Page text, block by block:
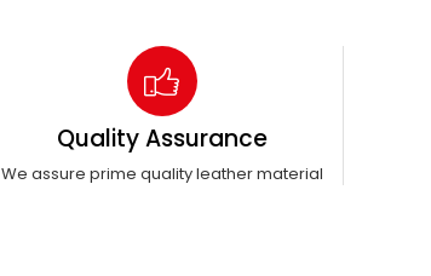
Quality Assurance
We assure prime quality leather material